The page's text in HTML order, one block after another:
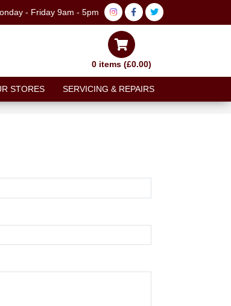
- Friday 9am - 5pm
0 items (£0.00)
STORES SERVICING & REPAIRS